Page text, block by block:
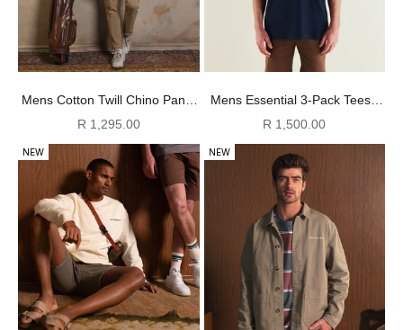
Mens Cotton Twill Chino Pants
- Coffee
Sale price
R 1,295.00
Mens Essential 3-Pack Tees -
Ivory/ Green / Navy
Sale price
R 1,500.00
NEW NEW